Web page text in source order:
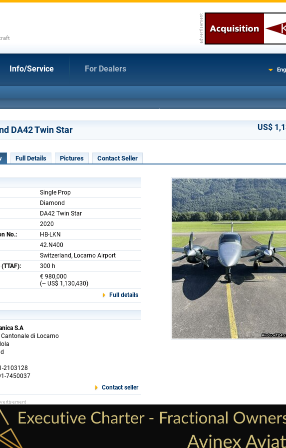
Info/Service For Dealers
DA42 Twin Star US$
Full Details Pictures Contact Seller
Single Prop
Diamond
DA42 Twin Star
2020
No.:
HB-LKN
42.N400
Switzerland, Locarno Airport
300 h
€ 980,000
(~ US$ 1,130,430)
Full details
S.A
di Locarno
2103128
7450037
Contact seller